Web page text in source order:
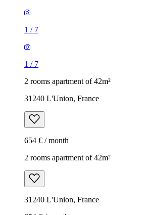
1 / 7
1 / 7
2 rooms apartment of 42m²
31240 L'Union, France
654 € / month
2 rooms apartment of 42m²
31240 L'Union, France